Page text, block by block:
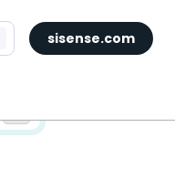
sisense.com